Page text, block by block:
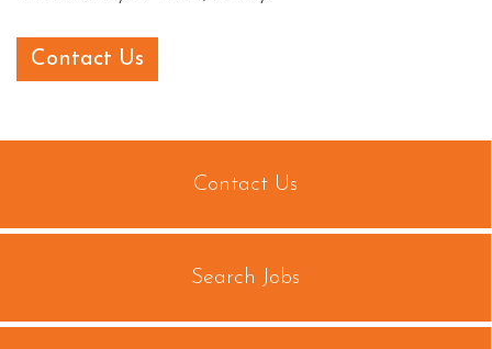
Contact Us
Contact Us
Search Jobs